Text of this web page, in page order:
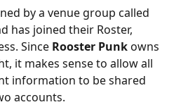
by a venue group called
has joined their Roster,
Since Rooster Punk owns
it makes sense to allow all
information to be shared
accounts.